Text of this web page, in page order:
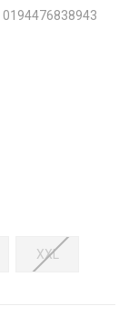
0194476838943
XXL